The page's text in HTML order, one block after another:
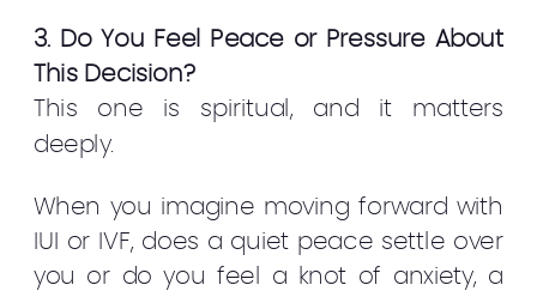
3. Do You Feel Peace or Pressure About
This Decision?
This one is spiritual, and it matters
deeply.
When you imagine moving forward with
IUI or IVF, does a quiet peace settle over
you or do you feel a knot of anxiety, a